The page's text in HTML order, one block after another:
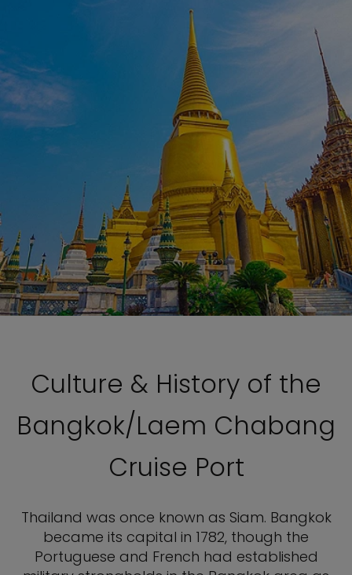
Culture & History of the
Bangkok/Laem Chabang
Cruise Port
Thailand was once known as Siam. Bangkok
became its capital in 1782, though the
Portuguese and French had established